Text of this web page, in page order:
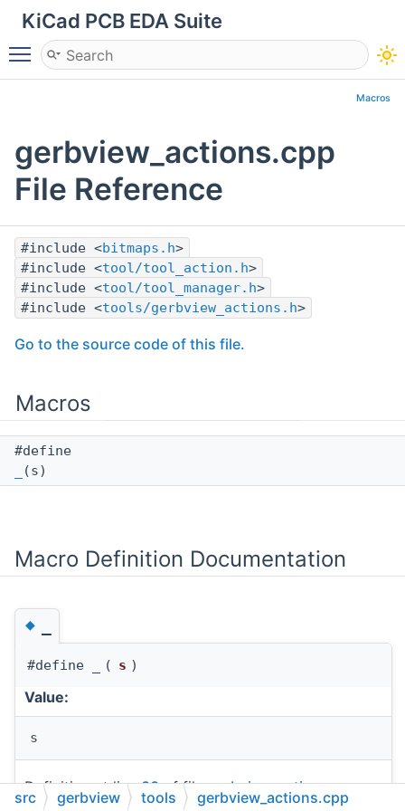
KiCad PCB EDA Suite
Toggle main menu visibility
Macros
gerbview_actions.cpp
File Reference
#include <bitmaps.h>
#include <tool/tool_action.h>
#include <tool/tool_manager.h>
#include <tools/gerbview_actions.h>
Go to the source code of this file.
Macros
#define
(s)
Macro Definition Documentation
◆
#define _ ( s )
Value:
s
Definition at line33of filegerbview_actions.cpp.
src gerbview tools gerbview_actions.cpp